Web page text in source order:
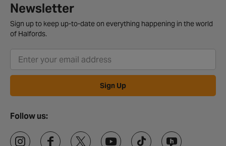
Newsletter
Sign up to keep up-to-date on everything happening in the world
of Halfords.
Sign Up
Follow us: